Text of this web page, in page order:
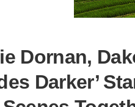
Dornan,
Darker’